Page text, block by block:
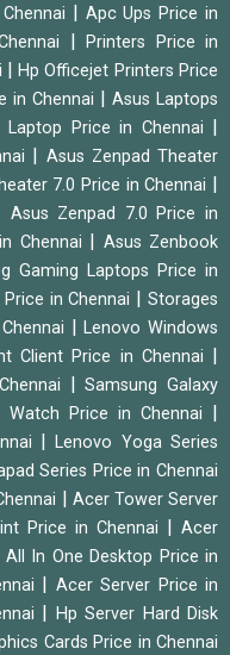
Apc Ups Price in
|Printers Price in
|Hp Officejet Printers Price
in Chennai
Asus Laptops
Laptop Price in Chennai
Asus Zenpad Theater
7.0 Price in Chennai
Asus Zenpad 7.0 Price in
Chennai
Asus Zenbook
Gaming Laptops Price in
in Chennai |Storages
|Lenovo Windows
Client Price in Chennai
|Samsung Galaxy
Watch Price in Chennai
|Lenovo Yoga Series
Series Price in Chennai
Acer Tower Server
Price in Chennai
Acer
All In One Desktop Price in
Acer Server Price in
Hp Server Hard Disk
Cards Price in Chennai